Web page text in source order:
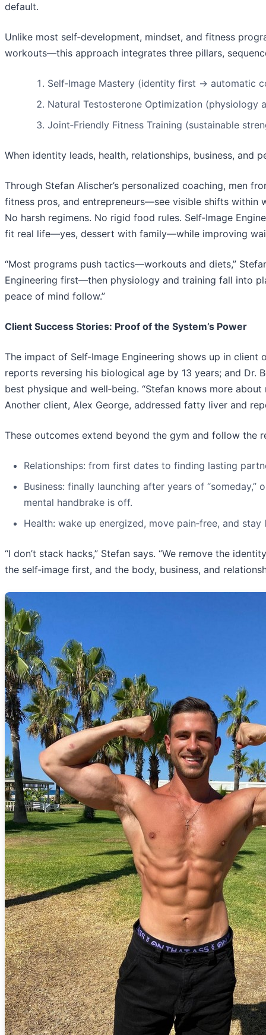
default.
Unlike most self‑development, mindset, and fitness
workouts—this approach integrates three pillars,
Self‑Image Mastery (identity first → automatic
Natural Testosterone Optimization (physiology
Joint‑Friendly Fitness Training (sustainable
When identity leads, health, relationships, business,
Through Stefan Alischer’s personalized coaching, men
fitness pros, and entrepreneurs—see visible shifts within
No harsh regimens. No rigid food rules. Self‑Image
fit real life—yes, dessert with family—while improving
“Most programs push tactics—workouts and diets,”
Engineering first—then physiology and training fall into
peace of mind follow.”
Client Success Stories: Proof of the System’s Power
The impact of Self‑Image Engineering shows up in
reports reversing his biological age by 13 years; and Dr.
best physique and well‑being. “Stefan knows more
Another client, Alex George, addressed fatty liver and
These outcomes extend beyond the gym and follow
Relationships: from first dates to finding lasting
Business: finally launching after years of
mental handbrake is off.
Health: wake up energized, move pain‑free, and
“I don’t stack hacks,” Stefan says. “We remove the
the self‑image first, and the body, business, and